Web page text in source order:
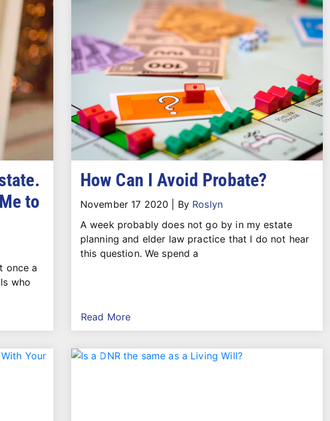
to
once a
who
How Can I Avoid Probate?
November 17 2020 By Roslyn
A week probably does not go by in my estate
planning and elder law practice that I do not hear
this question. We spend a
Read More